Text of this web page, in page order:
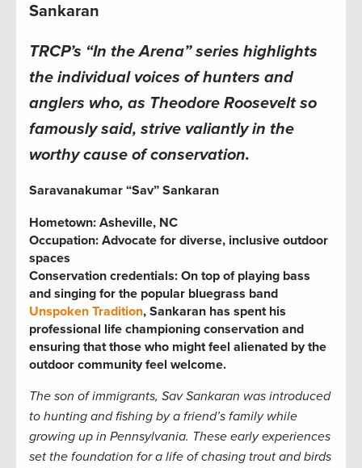
Sankaran
TRCP’s “In the Arena” series highlights
the individual voices of hunters and
anglers who, as Theodore Roosevelt so
famously said, strive valiantly in the
worthy cause of conservation.
Saravanakumar “Sav” Sankaran
Hometown: Asheville, NC
Occupation: Advocate for diverse, inclusive outdoor
spaces
Conservation credentials: On top of playing bass
and singing for the popular bluegrass band
Unspoken Tradition, Sankaran has spent his
professional life championing conservation and
ensuring that those who might feel alienated by the
outdoor community feel welcome.
The son of immigrants, Sav Sankaran was introduced
to hunting and fishing by a friend’s family while
growing up in Pennsylvania. These early experiences
set the foundation for a life of chasing trout and birds